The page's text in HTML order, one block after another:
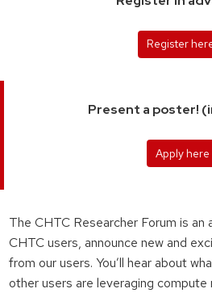
Register
Present a poster!
Apply here
The CHTC Researcher Forum is an
CHTC users, announce new and
from our users. You’ll hear about
other users are leveraging